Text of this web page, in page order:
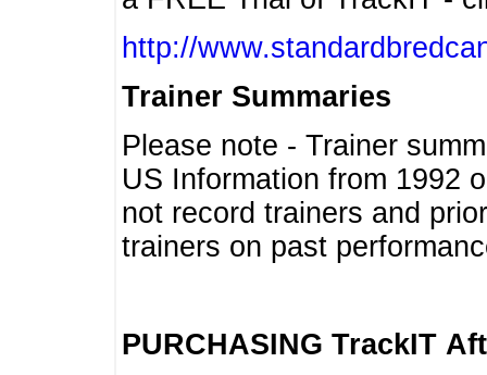
http://
Trainer Summaries
Please note - Trainer
US Information from 1992
not record trainers and
trainers on past
PURCHASING TrackIT